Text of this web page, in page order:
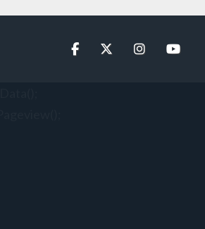
FacebookTwitterInstagram